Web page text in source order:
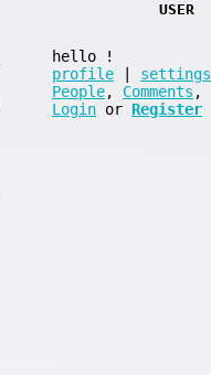
USER
hello
!
profile
settings
People, Comments ,
Login or Register